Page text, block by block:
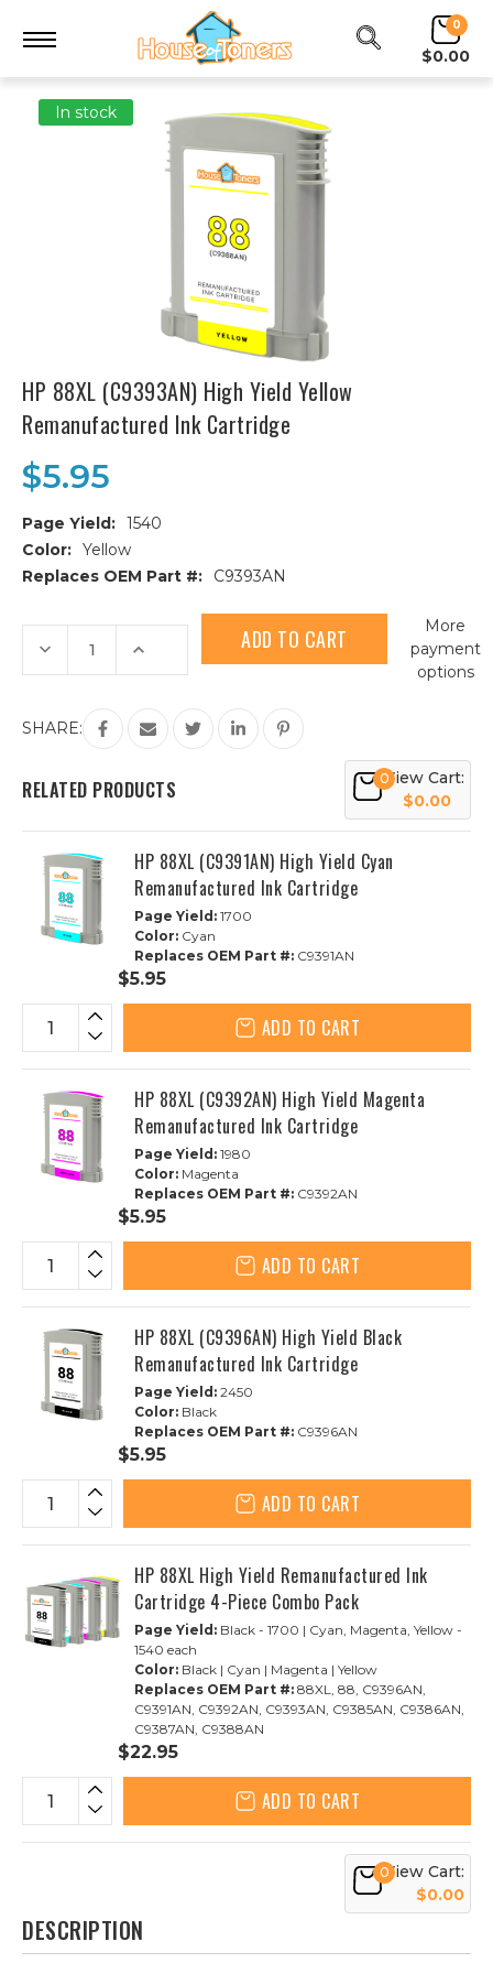
0
$0.00
In stock
HP 88XL (C9393AN) High Yield Yellow
Remanufactured Ink Cartridge
$5.95
Page Yield: 1540
Color: Yellow
Replaces OEM Part #:
C9393AN
Current
Stock:
Decrease
Quantity
of
(C9393AN)
High
Remanufactured
Ink
Increase
of
88XL
(C9393AN)
High
Yield
Remanufactured
Ink
More
payment
options
SHARE:
RELATED PRODUCTS 0View Cart:
$0.00
HP 88XL (C9391AN) High Yield Cyan
Remanufactured Ink Cartridge
Page Yield: 1700
Color: Cyan
Replaces OEM Part #: C9391AN
$5.95
ADD TO CART
HP 88XL (C9392AN) High Yield Magenta
Remanufactured Ink Cartridge
Page Yield: 1980
Color: Magenta
Replaces OEM Part #: C9392AN
$5.95
ADD TO CART
HP 88XL (C9396AN) High Yield Black
Remanufactured Ink Cartridge
Page Yield: 2450
Color: Black
Replaces OEM Part #: C9396AN
$5.95
ADD TO CART
HP 88XL High Yield Remanufactured Ink
Cartridge 4-Piece Combo Pack
Page Yield: Black - 1700 | Cyan, Magenta, Yellow -
1540 each
Color: Black | Cyan | Magenta | Yellow
Replaces OEM Part #: 88XL, 88, C9396AN,
C9391AN, C9392AN, C9393AN, C9385AN, C9386AN,
C9387AN, C9388AN
$22.95
ADD TO CART
0View Cart:
$0.00
DESCRIPTION